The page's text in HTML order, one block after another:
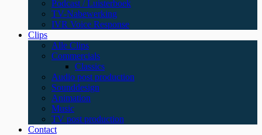
Podcast / Luisterboek
TV-Nabewerking
IVR Voice Response
Clips
Alle Clips
Commercials
Classics
Audio post production
Sounddesign
Animation
Music
TV post production
Contact